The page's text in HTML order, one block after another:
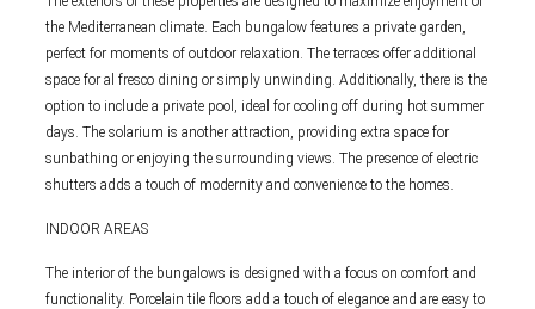
the Mediterranean climate. Each bungalow features a private garden,
perfect for moments of outdoor relaxation. The terraces offer additional
space for al fresco dining or simply unwinding. Additionally, there is the
option to include a private pool, ideal for cooling off during hot summer
days. The solarium is another attraction, providing extra space for
sunbathing or enjoying the surrounding views. The presence of electric
shutters adds a touch of modernity and convenience to the homes.
INDOOR AREAS
The interior of the bungalows is designed with a focus on comfort and
functionality. Porcelain tile floors add a touch of elegance and are easy to